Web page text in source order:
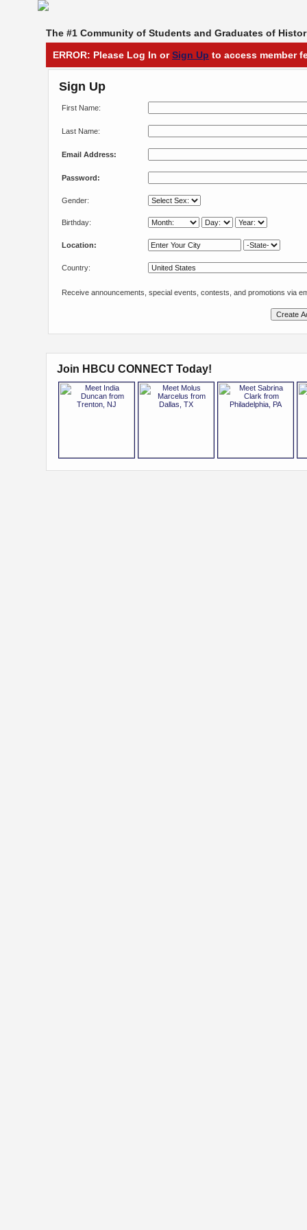
The #1 Community of Students and Graduates of
ERROR: Please Log In orSign Up to access member
Sign Up
First Name:
Last Name:
Email Address:
Password:
Gender:
Birthday:
Location:
Country:
Receive announcements, special events, contests, and promotions via
Join HBCU CONNECT Today!